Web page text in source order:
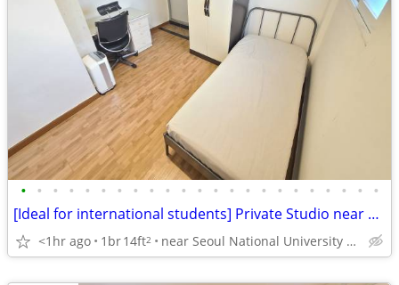
• • • • • • • • • • • • • • • • • • • • • • •
[Ideal for international students] Private Studio near SNU
<1hr ago 1br14ft2 near Seoul National University Venture Town station